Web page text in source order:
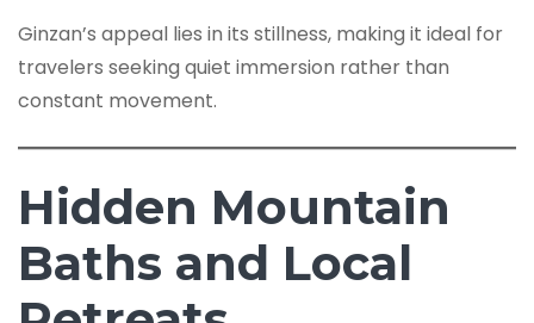
Ginzan’s appeal lies in its stillness, making it ideal for
travelers seeking quiet immersion rather than
constant movement.
Hidden Mountain
Baths and Local